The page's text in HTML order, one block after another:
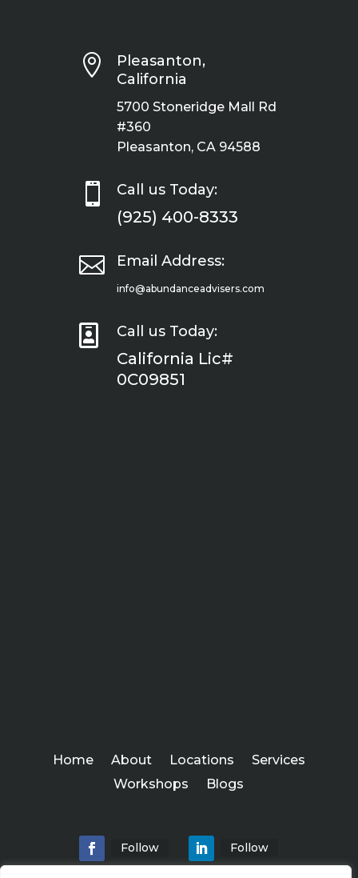

Pleasanton,
California
5700 Stoneridge Mall Rd
#360
Pleasanton, CA 94588
 Call us Today:
(925) 400-8333
 Email Address:
info@abundanceadvisers.com
 Call us Today:
California Lic#
0C09851
Home About Locations
Services
Workshops
Blogs
Follow Follow